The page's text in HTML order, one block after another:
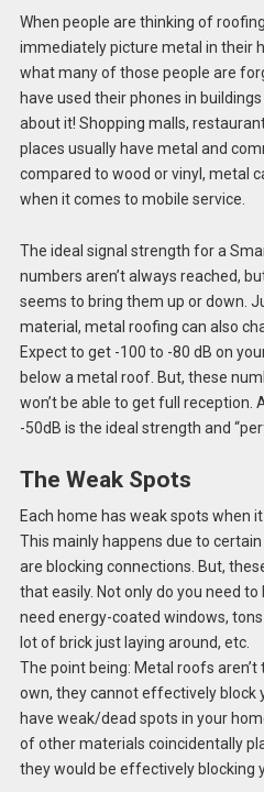
When people are thinking of
immediately picture metal in their
what many of those people are
have used their phones in
about it! Shopping malls,
places usually have metal and
compared to wood or vinyl, metal
when it comes to mobile service.
The ideal signal strength for a
numbers aren’t always reached,
seems to bring them up or down.
material, metal roofing can also
Expect to get -100 to -80 dB on
below a metal roof. But, these
won’t be able to get full reception.
-50dB is the ideal strength and
The Weak Spots
Each home has weak spots when
This mainly happens due to
are blocking connections. But,
that easily. Not only do you need
need energy-coated windows,
lot of brick just laying around, etc.
The point being: Metal roofs
own, they cannot effectively block
have weak/dead spots in your
of other materials coincidentally
they would be effectively blocking